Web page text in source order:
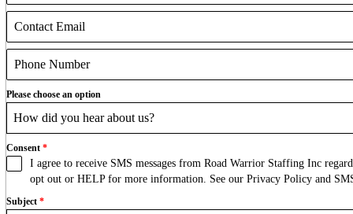
Please choose an option
How did you hear about us?
Consent *
I agree to receive SMS messages from Road Warrior Staffing Inc
opt out or HELP for more information. See our Privacy Policy and
Subject *